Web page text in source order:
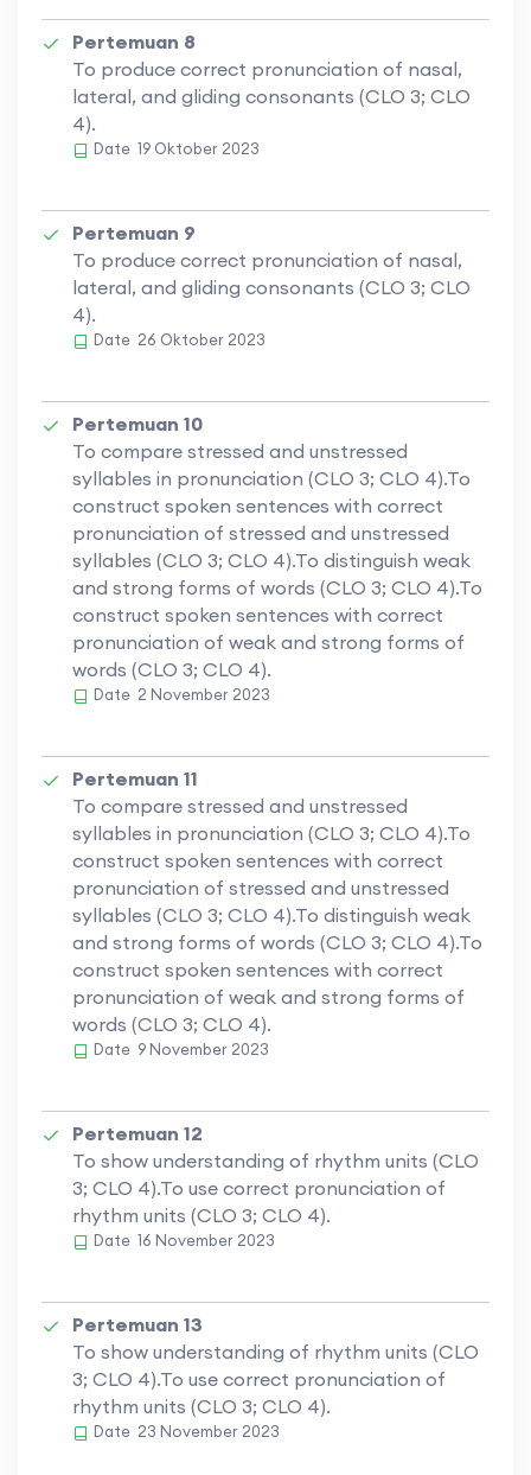
Pertemuan 8
To produce correct pronunciation of nasal,
lateral, and gliding consonants (CLO 3; CLO
4).
Date 19 Oktober 2023
Pertemuan 9
To produce correct pronunciation of nasal,
lateral, and gliding consonants (CLO 3; CLO
4).
Date 26 Oktober 2023
Pertemuan 10
To compare stressed and unstressed
syllables in pronunciation (CLO 3; CLO 4).To
construct spoken sentences with correct
pronunciation of stressed and unstressed
syllables (CLO 3; CLO 4).To distinguish weak
and strong forms of words (CLO 3; CLO 4).To
construct spoken sentences with correct
pronunciation of weak and strong forms of
words (CLO 3; CLO 4).
Date 2 November 2023
Pertemuan 11
To compare stressed and unstressed
syllables in pronunciation (CLO 3; CLO 4).To
construct spoken sentences with correct
pronunciation of stressed and unstressed
syllables (CLO 3; CLO 4).To distinguish weak
and strong forms of words (CLO 3; CLO 4).To
construct spoken sentences with correct
pronunciation of weak and strong forms of
words (CLO 3; CLO 4).
Date 9 November 2023
Pertemuan 12
To show understanding of rhythm units (CLO
3; CLO 4).To use correct pronunciation of
rhythm units (CLO 3; CLO 4).
Date 16 November 2023
Pertemuan 13
To show understanding of rhythm units (CLO
3; CLO 4).To use correct pronunciation of
rhythm units (CLO 3; CLO 4).
Date 23 November 2023